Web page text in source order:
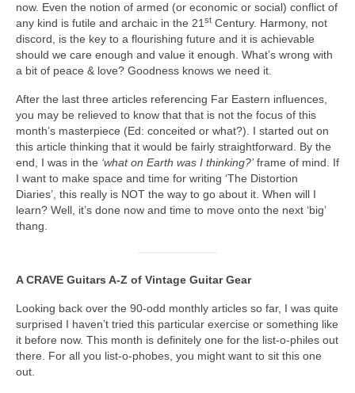
now. Even the notion of armed (or economic or social) conflict of
any kind is futile and archaic in the 21st Century. Harmony, not
discord, is the key to a flourishing future and it is achievable
should we care enough and value it enough. What’s wrong with
a bit of peace & love? Goodness knows we need it.
After the last three articles referencing Far Eastern influences,
you may be relieved to know that that is not the focus of this
month’s masterpiece (Ed: conceited or what?). I started out on
this article thinking that it would be fairly straightforward. By the
end, I was in the ‘what on Earth was I thinking?’frame of mind. If
I want to make space and time for writing ‘The Distortion
Diaries’, this really is NOT the way to go about it. When will I
learn? Well, it’s done now and time to move onto the next ‘big’
thang.
A CRAVE Guitars A‑Z of Vintage Guitar Gear
Looking back over the 90‑odd monthly articles so far, I was quite
surprised I haven’t tried this particular exercise or something like
it before now. This month is definitely one for the list‑o‑philes out
there. For all you list‑o‑phobes, you might want to sit this one
out.